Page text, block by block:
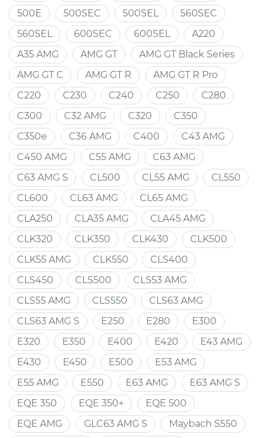
500E
500SEC 500SEL
560SEC
560SEL
600SEC 600SEL
A220
A35 AMG
AMG GT
AMG GT Black Series
AMG GT C
AMG GT R
AMG GT R Pro
C220
C230 C240 C250
C280
C300
C32 AMG C320
C350
C350e
C36 AMG C400
C43 AMG
C450 AMG
C55 AMG
C63 AMG
C63 AMG S
CL500 CL55 AMG
CL550
CL600
CL63 AMG
CL65 AMG
CLA250
CLA35 AMG
CLA45 AMG
CLK320
CLK350 CLK430
CLK500
CLK55 AMG
CLK550
CLS400
CLS450
CLS500
CLS53 AMG
CLS55 AMG
CLS550
CLS63 AMG
CLS63 AMG S
E250 E280
E300
E320
E350 E400 E420
E43 AMG
E430
E450 E500
E53 AMG
E55 AMG
E550 E63 AMG
E63 AMG S
EQE 350
EQE 350+
EQE 500
EQE AMG
GLC63 AMG S
Maybach S550